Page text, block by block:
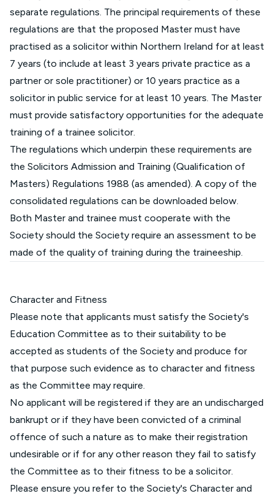
separate regulations. The principal requirements of these
regulations are that the proposed Master must have
practised as a solicitor within Northern Ireland for at least
7 years (to include at least 3 years private practice as a
partner or sole practitioner) or 10 years practice as a
solicitor in public service for at least 10 years. The Master
must provide satisfactory opportunities for the adequate
training of a trainee solicitor.
The regulations which underpin these requirements are
the Solicitors Admission and Training (Qualification of
Masters) Regulations 1988 (as amended). A copy of the
consolidated regulations can be downloaded below.
Both Master and trainee must cooperate with the
Society should the Society require an assessment to be
made of the quality of training during the traineeship.
Character and Fitness
Please note that applicants must satisfy the Society's
Education Committee as to their suitability to be
accepted as students of the Society and produce for
that purpose such evidence as to character and fitness
as the Committee may require.
No applicant will be registered if they are an undischarged
bankrupt or if they have been convicted of a criminal
offence of such a nature as to make their registration
undesirable or if for any other reason they fail to satisfy
the Committee as to their fitness to be a solicitor.
Please ensure you refer to the Society's Character and